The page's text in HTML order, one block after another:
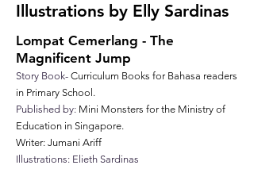
Illustrations by Elly Sardinas
Lompat Cemerlang - The
Magnificent Jump
Story Book- Curriculum Books for Bahasa readers
in Primary School.
Published by: Mini Monsters for the Ministry of
Education in Singapore.
Writer: Jumani Ariff
Illustrations: Elieth Sardinas